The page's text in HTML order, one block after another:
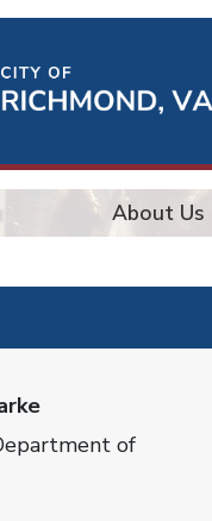
About Us
of